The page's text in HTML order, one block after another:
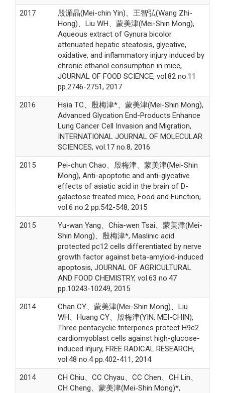
2017
殷湄晶(Mei-chin Yin)、王智弘(Wang Zhi-
Hong)、Liu WH、蒙美津(Mei-Shin Mong),
Aqueous extract of Gynura bicolor
attenuated hepatic steatosis, glycative,
oxidative, and inflammatory injury induced by
chronic ethanol consumption in mice,
JOURNAL OF FOOD SCIENCE, vol.82 no.11
pp.2746-2751, 2017
2016
Hsia TC、殷梅津*、蒙美津(Mei-Shin Mong),
Advanced Glycation End-Products Enhance
Lung Cancer Cell Invasion and Migration,
INTERNATIONAL JOURNAL OF MOLECULAR
SCIENCES, vol.17 no.8, 2016
2015
Pei-chun Chao、殷梅津、蒙美津(Mei-Shin
Mong), Anti-apoptotic and anti-glycative
effects of asiatic acid in the brain of D-
galactose treated mice, Food and Function,
vol.6 no.2 pp.542-548, 2015
2015
Yu-wan Yang、Chia-wen Tsai、蒙美津(Mei-
Shin Mong)、殷梅津*, Maslinic acid
protected pc12 cells differentiated by nerve
growth factor against beta-amyloid-induced
apoptosis, JOURNAL OF AGRICULTURAL
AND FOOD CHEMISTRY, vol.63 no.47
pp.10243-10249, 2015
2014
Chan CY、蒙美津(Mei-Shin Mong)、Liu
WH、Huang CY、殷梅津(YIN, MEI-CHIN),
Three pentacyclic triterpenes protect H9c2
cardiomyoblast cells against high-glucose-
induced injury, FREE RADICAL RESEARCH,
vol.48 no.4 pp.402-411, 2014
2014
CH Chiu、CC Chyau、CC Chen、CH Lin、
CH Cheng、蒙美津(Mei-Shin Mong)*,